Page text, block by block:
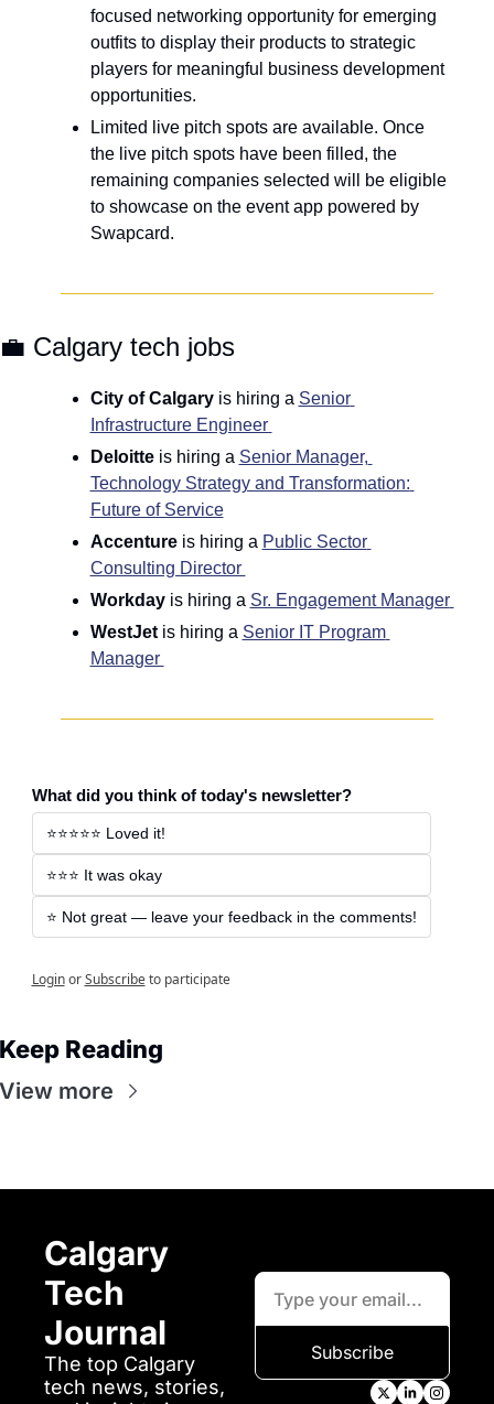
focused networking opportunity for emerging
outfits to display their products to strategic
players for meaningful business development
opportunities.
Limited live pitch spots are available. Once
the live pitch spots have been filled, the
remaining companies selected will be eligible
to showcase on the event app powered by
Swapcard.
Calgary tech jobs
City of Calgary is hiring a Senior
Infrastructure Engineer
Deloitte is hiring a Senior Manager,
Technology Strategy and Transformation:
Future of Service
Accenture is hiring a Public Sector
Consulting Director
Workday is hiring a
Sr. Engagement Manager
WestJet is hiring a Senior IT Program
Manager
What did you think of today's newsletter?
⭐️⭐️⭐️⭐️⭐️ Loved it!
⭐️⭐️⭐️ It was okay
⭐️ Not great — leave your feedback in the comments!
Login or Subscribe to participate
Reading
more
Calgary
Tech
Journal
The top Calgary
tech news, stories,
Subscribe